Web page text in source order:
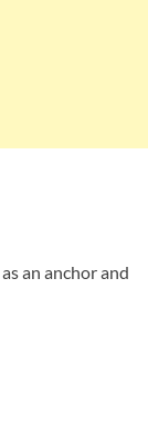
an anchor and